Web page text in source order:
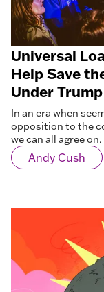
Universal
Help Save
Under Trump
In an era when
opposition to the
we can all agree on.
Andy Cush